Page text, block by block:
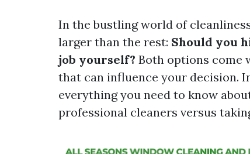
In the bustling world of
larger than the rest: Should you
job yourself? Both options come
that can influence your decision.
everything you need to know
professional cleaners versus